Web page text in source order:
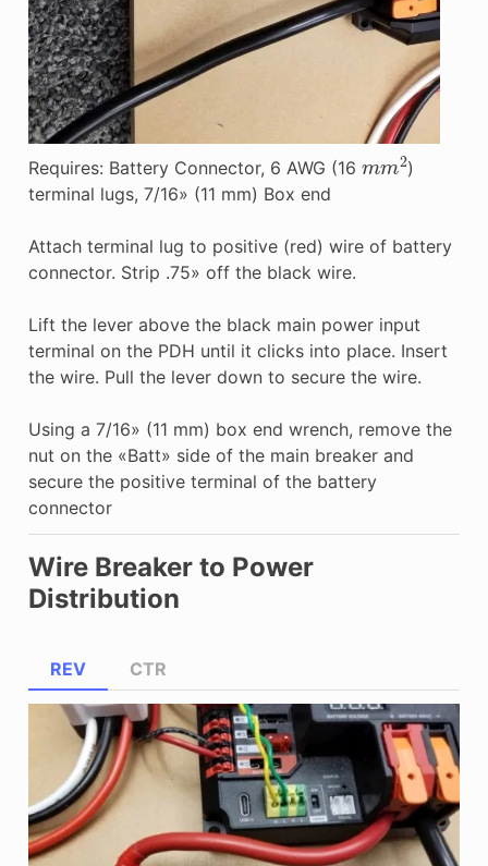
Requires: Battery Connector, 6 AWG (16 2)
terminal lugs, 7/16» (11 mm) Box end
Attach terminal lug to positive (red) wire of battery
connector. Strip .75» off the black wire.
Lift the lever above the black main power input
terminal on the PDH until it clicks into place. Insert
the wire. Pull the lever down to secure the wire.
Using a 7/16» (11 mm) box end wrench, remove the
nut on the «Batt» side of the main breaker and
secure the positive terminal of the battery
connector
Wire Breaker to Power
Distribution
REV CTR